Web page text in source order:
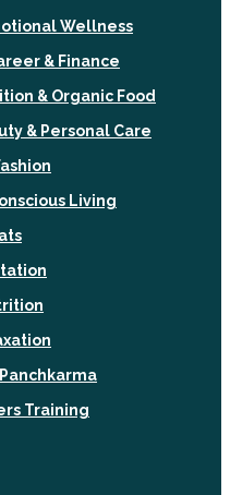
Wellness
& Finance
& Organic Food
& Personal Care
Living
Training